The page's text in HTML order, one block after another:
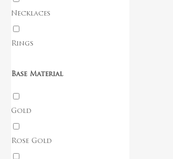
Necklaces
Rings
Base Material
Gold
Rose Gold